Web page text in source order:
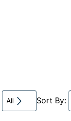
All Sort By: